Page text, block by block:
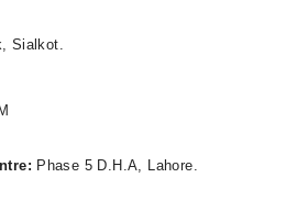
Sialkot.
Phase 5 D.H.A, Lahore.